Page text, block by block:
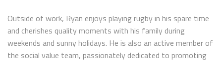
Outside of work, Ryan enjoys playing rugby in his spare time
and cherishes quality moments with his family during
weekends and sunny holidays. He is also an active member of
the social value team, passionately dedicated to promoting